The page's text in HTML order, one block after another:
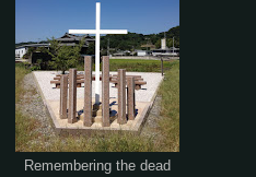
Remembering the dead